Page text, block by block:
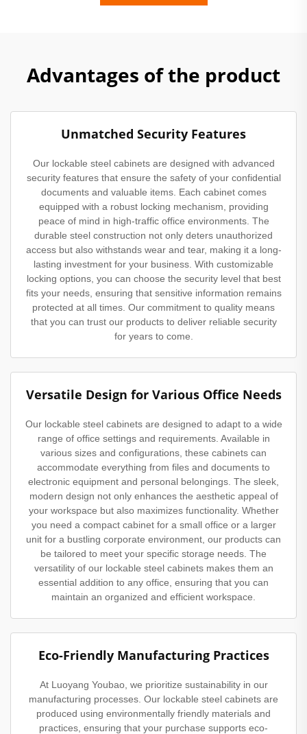
Advantages of the product
Unmatched Security Features
Our lockable steel cabinets are designed with advanced
security features that ensure the safety of your confidential
documents and valuable items. Each cabinet comes
equipped with a robust locking mechanism, providing
peace of mind in high-traffic office environments. The
durable steel construction not only deters unauthorized
access but also withstands wear and tear, making it a long-
lasting investment for your business. With customizable
locking options, you can choose the security level that best
fits your needs, ensuring that sensitive information remains
protected at all times. Our commitment to quality means
that you can trust our products to deliver reliable security
for years to come.
Versatile Design for Various Office Needs
Our lockable steel cabinets are designed to adapt to a wide
range of office settings and requirements. Available in
various sizes and configurations, these cabinets can
accommodate everything from files and documents to
electronic equipment and personal belongings. The sleek,
modern design not only enhances the aesthetic appeal of
your workspace but also maximizes functionality. Whether
you need a compact cabinet for a small office or a larger
unit for a bustling corporate environment, our products can
be tailored to meet your specific storage needs. The
versatility of our lockable steel cabinets makes them an
essential addition to any office, ensuring that you can
maintain an organized and efficient workspace.
Eco-Friendly Manufacturing Practices
At Luoyang Youbao, we prioritize sustainability in our
manufacturing processes. Our lockable steel cabinets are
produced using environmentally friendly materials and
practices, ensuring that your purchase supports eco-